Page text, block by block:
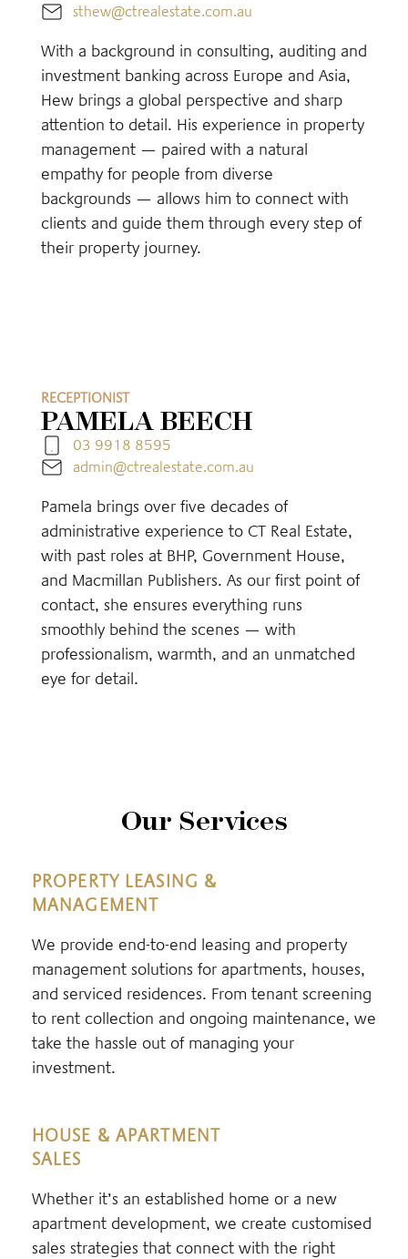
sthew@ctrealestate.com.au
With a background in consulting, auditing and
investment banking across Europe and Asia,
Hew brings a global perspective and sharp
attention to detail. His experience in property
management — paired with a natural
empathy for people from diverse
backgrounds — allows him to connect with
clients and guide them through every step of
their property journey.
RECEPTIONIST
PAMELA BEECH
03 9918 8595
admin@ctrealestate.com.au
Pamela brings over five decades of
administrative experience to CT Real Estate,
with past roles at BHP, Government House,
and Macmillan Publishers. As our first point of
contact, she ensures everything runs
smoothly behind the scenes — with
professionalism, warmth, and an unmatched
eye for detail.
Our Services
PROPERTY LEASING &
MANAGEMENT
We provide end-to-end leasing and property
management solutions for apartments, houses,
and serviced residences. From tenant screening
to rent collection and ongoing maintenance, we
take the hassle out of managing your
investment.
HOUSE & APARTMENT
SALES
Whether it’s an established home or a new
apartment development, we create customised
sales strategies that connect with the right